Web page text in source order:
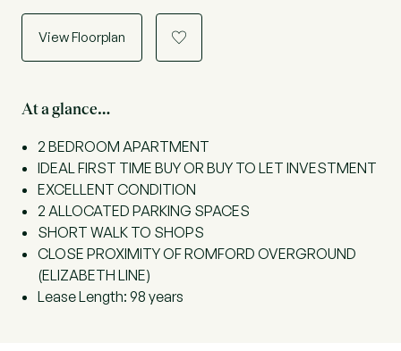
View Floorplan a
At a glance…
2 BEDROOM APARTMENT
IDEAL FIRST TIME BUY OR BUY TO LET INVESTMENT
EXCELLENT CONDITION
2 ALLOCATED PARKING SPACES
SHORT WALK TO SHOPS
CLOSE PROXIMITY OF ROMFORD OVERGROUND
(ELIZABETH LINE)
Lease Length: 98 years